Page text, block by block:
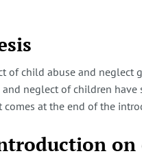
of child abuse and neglect
and neglect of children
comes at the end of the
on